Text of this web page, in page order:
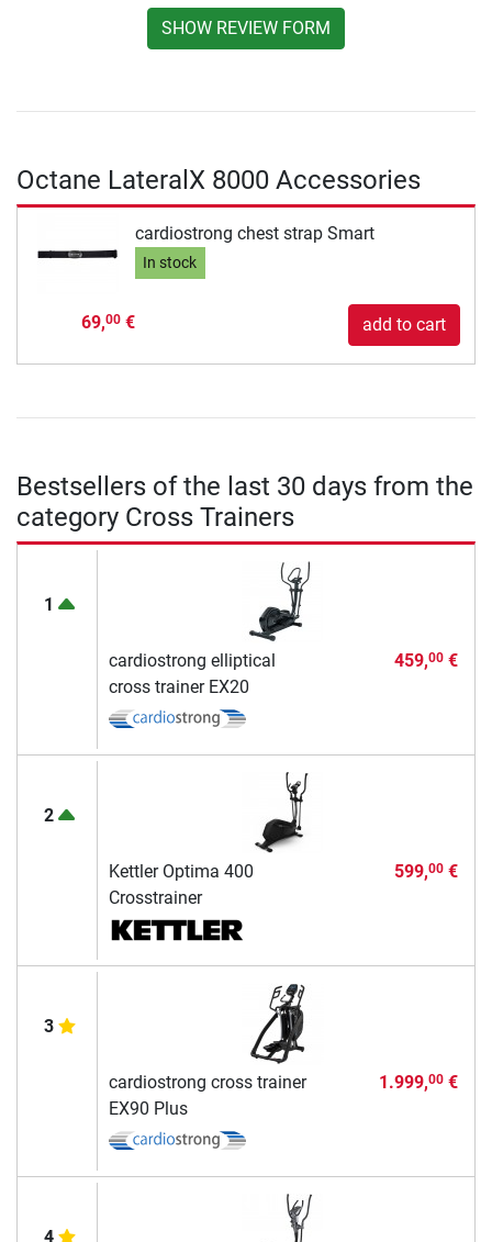
SHOW REVIEW FORM
Octane LateralX 8000 Accessories
cardiostrong chest strap Smart
In stock
69,00€ add to cart
Bestsellers of the last 30 days from the
category Cross Trainers
1
cardiostrong elliptical
cross trainer EX20
459,00€
2
Kettler Optima 400
Crosstrainer
599,00€
3
cardiostrong cross trainer
EX90 Plus
1.999,00€
4